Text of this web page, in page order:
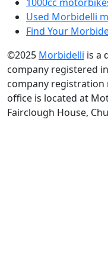
1000cc
Used Morbidelli
Find Your
©2025 Morbidelli is a
company registered
company registration
office is located at
Fairclough House,